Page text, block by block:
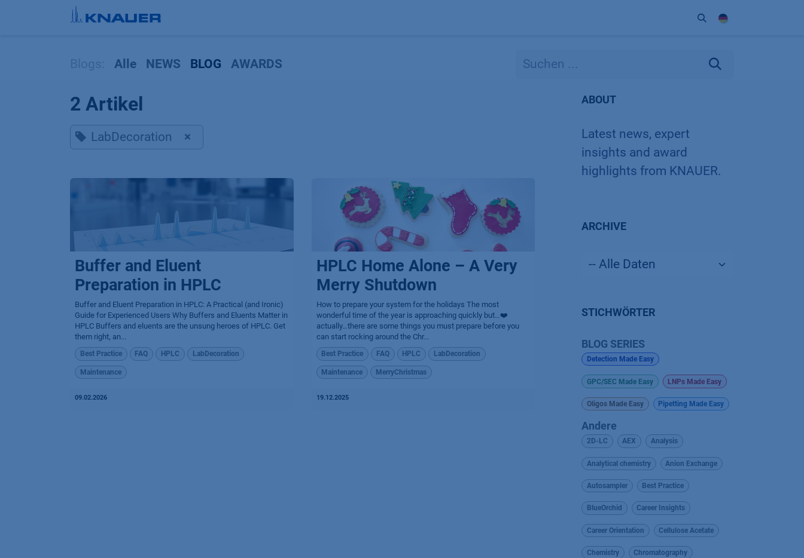
Zum Inhalt springen
Alle NEWS BLOG AWARDS
2 Artikel
LabDecoration ×
Buffer and Eluent
Preparation in HPLC
Buffer and Eluent Preparation in HPLC: A Practical (and Ironic)
Guide for Experienced Users Why Buffers and Eluents Matter in
HPLC Buffers and eluents are the unsung heroes of HPLC. Get
them right, an...
Best Practice FAQ HPLC LabDecoration
Maintenance
09.02.2026
HPLC Home Alone – A Very
Merry Shutdown
How to prepare your system for the holidays The most
wonderful time of the year is approaching quickly but…❤️
actually…there are some things you must prepare before you
can start rocking around the Chr...
Best Practice FAQ HPLC LabDecoration
Maintenance MerryChristmas
19.12.2025
ABOUT
Latest news, expert
insights and award
highlights from KNAUER.
ARCHIVE
STICHWÖRTER
BLOG SERIES
Detection Made Easy
GPC/SEC Made Easy LNPs Made Easy
Oligos Made Easy Pipetting Made Easy
Andere
2D-LC AEX Analysis
Analytical chemistry Anion Exchange
Autosampler Best Practice
BlueOrchid Career Insights
Career Orientation Cellulose Acetate
Chemistry Chromatography